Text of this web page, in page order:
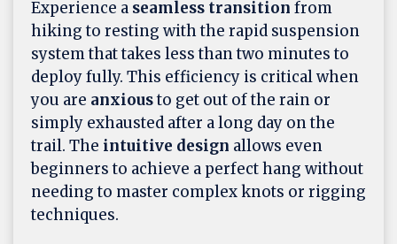
Experience a seamless transition from
hiking to resting with the rapid suspension
system that takes less than two minutes to
deploy fully. This efficiency is critical when
you are anxiousto get out of the rain or
simply exhausted after a long day on the
trail. The intuitive design allows even
beginners to achieve a perfect hang without
needing to master complex knots or rigging
techniques.